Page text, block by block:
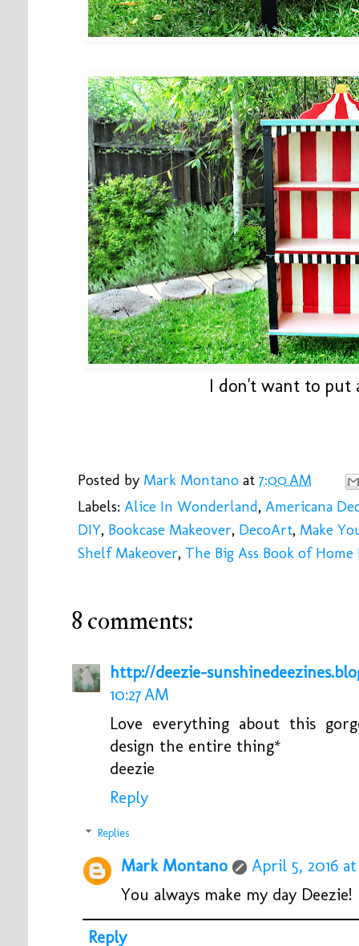
I don't want to put
Posted by Mark Montano at 7:00 AM
Labels: Alice In Wonderland, Americana
DIY, Bookcase Makeover, DecoArt, Make
Shelf Makeover, The Big Ass Book of Home
8 comments:
http://deezie-
10:27 AM
Love everything about this
design the entire thing*
deezie
Reply
Replies
Mark Montano
April 5, 2016 at
You always make my day Deezie!
Reply